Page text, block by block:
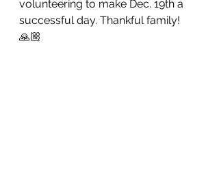
volunteering to make Dec. 19th a
successful day. Thankful family!
🙏🏼